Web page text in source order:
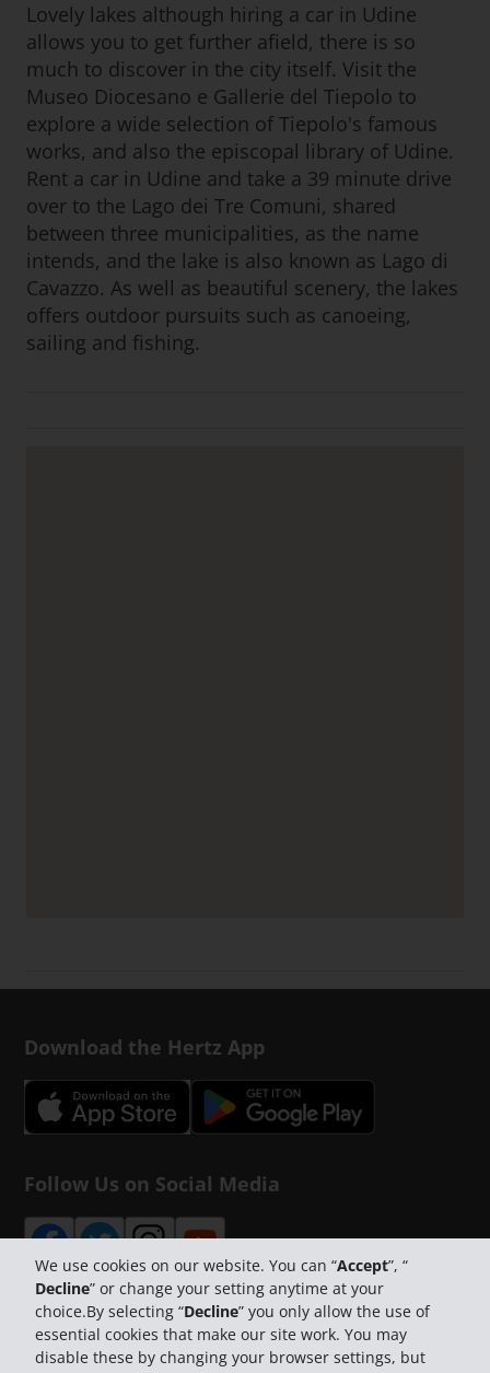
We use cookies on our website. You can “Accept”, “
Decline” or change your setting anytime at your
choice.By selecting “Decline” you only allow the use of
essential cookies that make our site work. You may
disable these by changing your browser settings, but
Lovely lakes although hiring a car in Udine
allows you to get further afield, there is so
much to discover in the city itself. Visit the
Museo Diocesano e Gallerie del Tiepolo to
explore a wide selection of Tiepolo's famous
works, and also the episcopal library of Udine.
Rent a car in Udine and take a 39 minute drive
over to the Lago dei Tre Comuni, shared
between three municipalities, as the name
intends, and the lake is also known as Lago di
Cavazzo. As well as beautiful scenery, the lakes
offers outdoor pursuits such as canoeing,
sailing and fishing.
Download the Hertz App
Follow Us on Social Media